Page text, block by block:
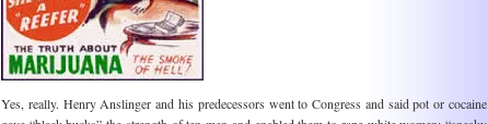
Yes, really. Henry Anslinger and his predecessors went to Congress and said pot or cocaine